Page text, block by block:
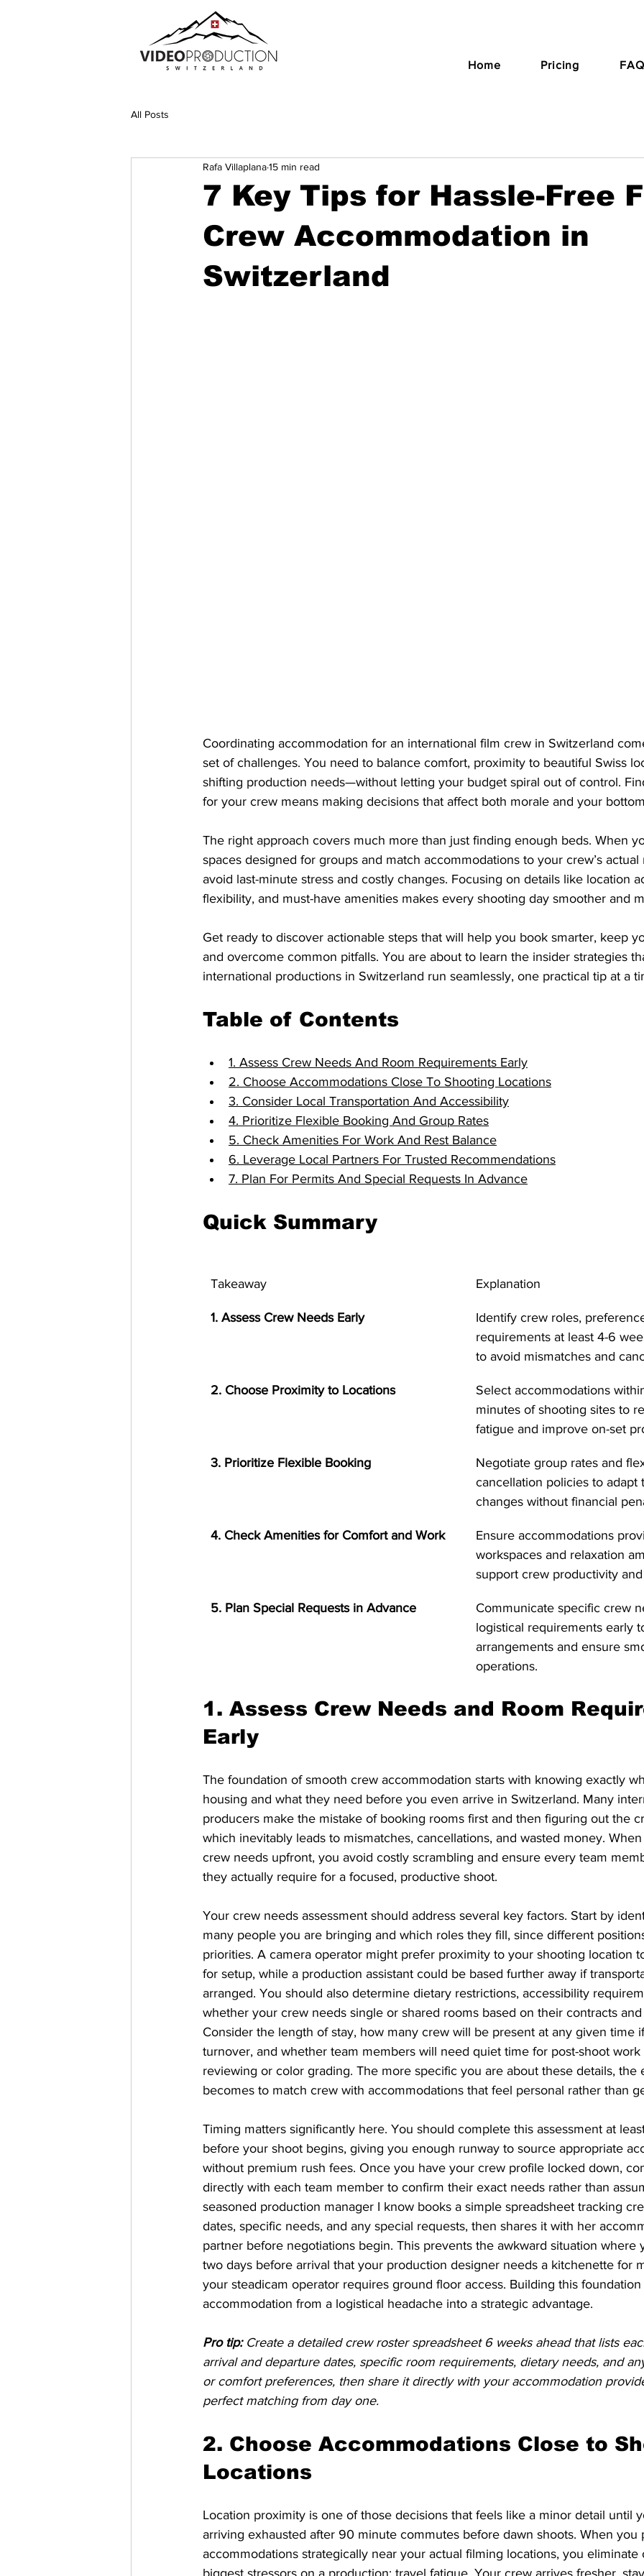
Home Pricing
All Posts
7 Key Tips for Hassle-Free
Crew Accommodation in
Switzerland
Rafa Villaplana15 min read
Coordinating accommodation for an international film crew in Switzerland
set of challenges. You need to balance comfort, proximity to beautiful Swiss
shifting production needs—without letting your budget spiral out of control.
for your crew means making decisions that affect both morale and your
The right approach covers much more than just finding enough beds. When
spaces designed for groups and match accommodations to your crew’s
avoid last-minute stress and costly changes. Focusing on details like location
flexibility, and must-have amenities makes every shooting day smoother and
Get ready to discover actionable steps that will help you book smarter, keep
and overcome common pitfalls. You are about to learn the insider strategies
international productions in Switzerland run seamlessly, one practical tip at a
Table of Contents
1. Assess Crew Needs And Room Requirements Early
2. Choose Accommodations Close To Shooting Locations
3. Consider Local Transportation And Accessibility
4. Prioritize Flexible Booking And Group Rates
5. Check Amenities For Work And Rest Balance
6. Leverage Local Partners For Trusted Recommendations
7. Plan For Permits And Special Requests In Advance
Quick Summary
Takeaway Explanation
1. Assess Crew Needs Early
Identify crew roles,
requirements at least 4-6
to avoid mismatches and
2. Choose Proximity to Locations
Select accommodations
minutes of shooting sites to
fatigue and improve on-set
3. Prioritize Flexible Booking
Negotiate group rates and
cancellation policies to
changes without financial
4. Check Amenities for Comfort and Work
Ensure accommodations
workspaces and relaxation
support crew productivity
5. Plan Special Requests in Advance
Communicate specific crew
logistical requirements early
arrangements and ensure
operations.
1. Assess Crew Needs and Room
Early
The foundation of smooth crew accommodation starts with knowing exactly
housing and what they need before you even arrive in Switzerland. Many
producers make the mistake of booking rooms first and then figuring out the
which inevitably leads to mismatches, cancellations, and wasted money.
crew needs upfront, you avoid costly scrambling and ensure every team
they actually require for a focused, productive shoot.
Your crew needs assessment should address several key factors. Start by
many people you are bringing and which roles they fill, since different
priorities. A camera operator might prefer proximity to your shooting location
for setup, while a production assistant could be based further away if
arranged. You should also determine dietary restrictions, accessibility
whether your crew needs single or shared rooms based on their contracts
Consider the length of stay, how many crew will be present at any given time
turnover, and whether team members will need quiet time for post-shoot
reviewing or color grading. The more specific you are about these details, the
becomes to match crew with accommodations that feel personal rather than
Timing matters significantly here. You should complete this assessment at
before your shoot begins, giving you enough runway to source appropriate
without premium rush fees. Once you have your crew profile locked down,
directly with each team member to confirm their exact needs rather than
seasoned production manager I know books a simple spreadsheet tracking
dates, specific needs, and any special requests, then shares it with her
partner before negotiations begin. This prevents the awkward situation where
two days before arrival that your production designer needs a kitchenette for
your steadicam operator requires ground floor access. Building this
accommodation from a logistical headache into a strategic advantage.
Pro tip: Create a detailed crew roster spreadsheet 6 weeks ahead that lists
arrival and departure dates, specific room requirements, dietary needs, and
or comfort preferences, then share it directly with your accommodation
perfect matching from day one.
2. Choose Accommodations Close to
Locations
Location proximity is one of those decisions that feels like a minor detail until
arriving exhausted after 90 minute commutes before dawn shoots. When you
accommodations strategically near your actual filming locations, you
biggest stressors on a production: travel fatigue. Your crew arrives fresher,